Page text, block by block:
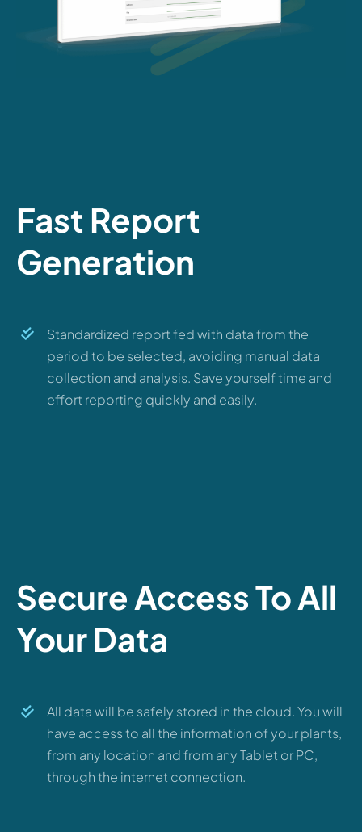
Fast Report
Generation
Standardized report fed with data from the
period to be selected, avoiding manual data
collection and analysis. Save yourself time and
effort reporting quickly and easily.
Secure Access To All
Your Data
All data will be safely stored in the cloud. You will
have access to all the information of your plants,
from any location and from any Tablet or PC,
through the internet connection.